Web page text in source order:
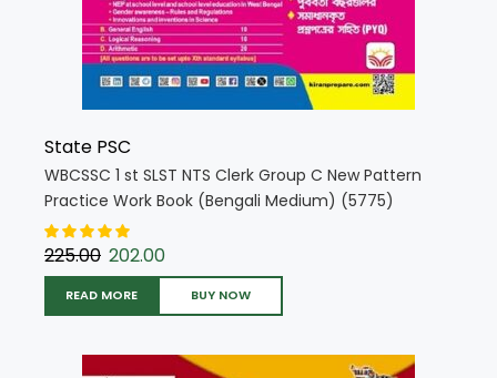
State PSC
WBCSSC 1 st SLST NTS Clerk Group C New Pattern
Practice Work Book (Bengali Medium) (5775)
225.00 202.00
READ MORE BUY NOW